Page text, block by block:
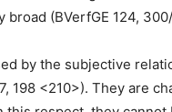
(BVerfGE 124,
by the subjective
198 <210>). They are